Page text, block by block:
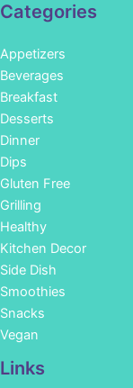
Categories
Appetizers
Beverages
Breakfast
Desserts
Dinner
Dips
Gluten Free
Grilling
Healthy
Kitchen Decor
Side Dish
Smoothies
Snacks
Vegan
Links